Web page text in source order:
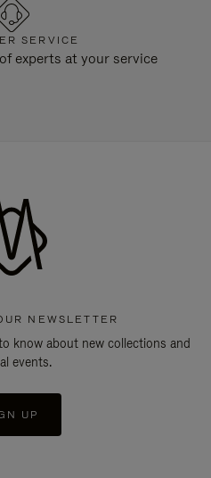
SERVICE
experts at your service
NEWSLETTER
know about new collections and
events.
UP